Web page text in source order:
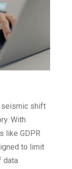
seismic shift
With
like GDPR
to limit
data